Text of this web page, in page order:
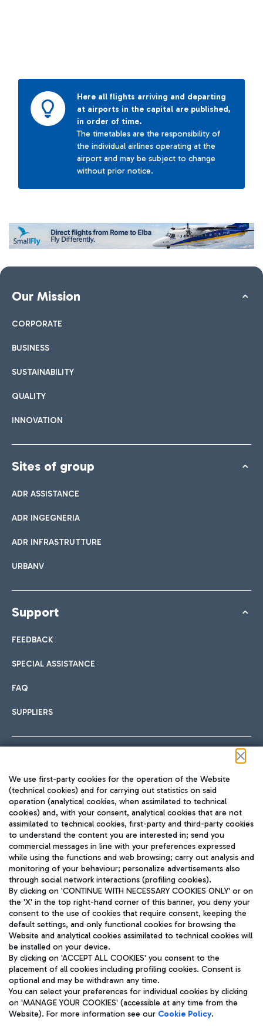
Here all flights arriving and departing
at airports in the capital are published,
in order of time.
The timetables are the responsibility of
the individual airlines operating at the
airport and may be subject to change
without prior notice.
Our Mission
CORPORATE
BUSINESS
SUSTAINABILITY
QUALITY
INNOVATION
Sites of group
ADR ASSISTANCE
ADR INGEGNERIA
ADR INFRASTRUTTURE
URBANV
Support
FEEDBACK
SPECIAL ASSISTANCE
FAQ
SUPPLIERS
TRAVEL JOURNAL
ENG
Aeroporti di Roma S.p.A. - Company subject to management
and coordination activities by Mundys S.p.A.
Fiscal code 13032990155 VAT number 06572251004 Share capital
fully paid -up 62.224.743,00
Registered address: Via Pier Paolo Racchetti 1 - 00054 Fiumicino
(RM) phone number +39 06 65951
Privacy policy
Legal notices
We use first-party cookies for the operation of the Website
(technical cookies) and for carrying out statistics on said
operation (analytical cookies, when assimilated to technical
cookies) and, with your consent, analytical cookies that are not
assimilated to technical cookies, first-party and third-party cookies
to understand the content you are interested in; send you
commercial messages in line with your preferences expressed
while using the functions and web browsing; carry out analysis and
monitoring of your behaviour; personalize advertisements also
through social network interactions (profiling cookies).
By clicking on 'CONTINUE WITH NECESSARY COOKIES ONLY' or on
the 'X' in the top right-hand corner of this banner, you deny your
consent to the use of cookies that require consent, keeping the
default settings, and only functional cookies for browsing the
Website and analytical cookies assimilated to technical cookies will
be installed on your device.
By clicking on 'ACCEPT ALL COOKIES' you consent to the
placement of all cookies including profiling cookies. Consent is
optional and may be withdrawn any time.
You can select your preferences for individual cookies by clicking
on 'MANAGE YOUR COOKIES' (accessible at any time from the
Website). For more information see our Cookie Policy.